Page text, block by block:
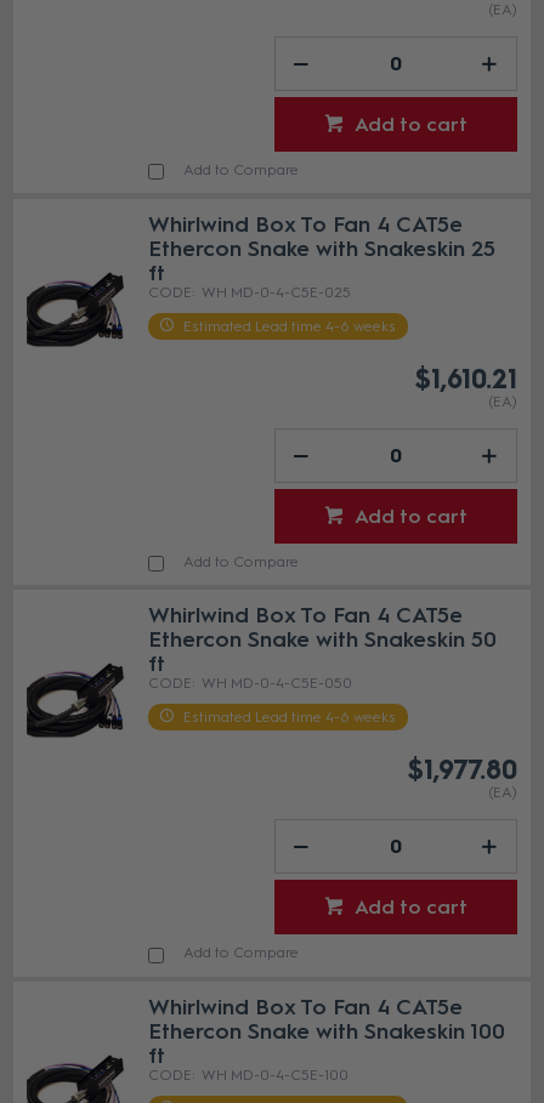
(EA)
Add to cart
Add to Compare
Whirlwind Box To Fan 4 CAT5e
Ethercon Snake with Snakeskin 25
ft
WH MD-0-4-C5E-025
Estimated Lead time 4-6 weeks
$1,610.21
(EA)
Add to cart
Add to Compare
Whirlwind Box To Fan 4 CAT5e
Ethercon Snake with Snakeskin 50
ft
WH MD-0-4-C5E-050
Estimated Lead time 4-6 weeks
$1,977.80
(EA)
Add to cart
Add to Compare
Whirlwind Box To Fan 4 CAT5e
Ethercon Snake with Snakeskin 100
ft
WH MD-0-4-C5E-100